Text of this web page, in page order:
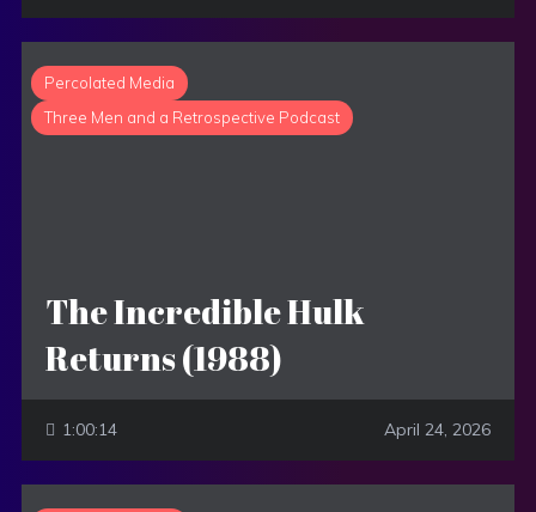
Percolated Media
Three Men and a Retrospective Podcast
The Incredible Hulk
Returns (1988)
1:00:14 April 24, 2026